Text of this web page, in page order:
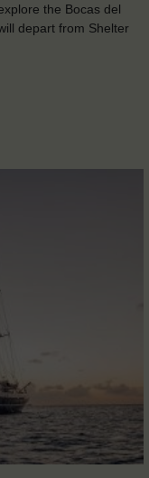
the Bocas del
depart from Shelter